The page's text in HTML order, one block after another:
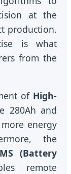
at the
production.
is what
from the
of High-
280Ah and
energy
the
(Battery
remote